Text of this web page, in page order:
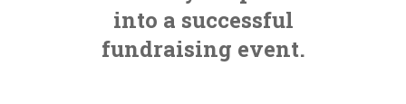
into a successful
fundraising event.